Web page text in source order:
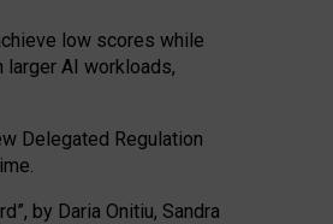
low scores while
AI workloads,
Delegated Regulation
by Daria Onitiu, Sandra